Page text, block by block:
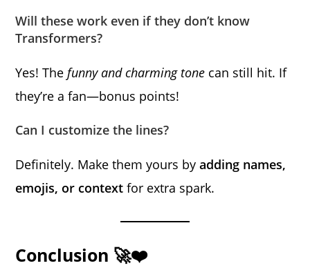
Will these work even if they don’t know
Transformers?
Yes! Thefunny and charming tone can still hit. If
they’re a fan—bonus points!
Can I customize the lines?
Definitely. Make them yours byadding names,
emojis, or context for extra spark.
Conclusion 🚀❤️